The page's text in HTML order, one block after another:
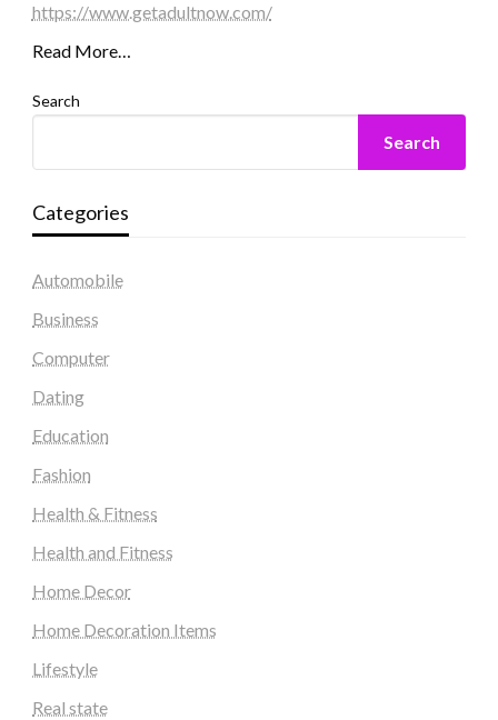
https://www.getadultnow.com/
Read More…
Search
Search
Categories
Automobile
Business
Computer
Dating
Education
Fashion
Health & Fitness
Health and Fitness
Home Decor
Home Decoration Items
Lifestyle
Real state